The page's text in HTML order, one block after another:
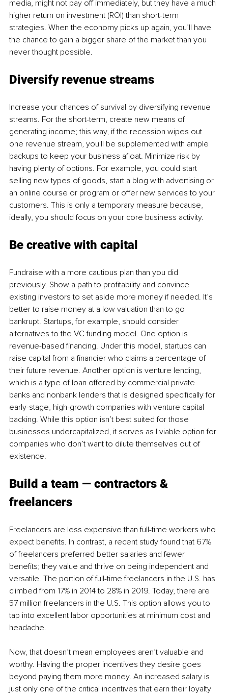
media, might not pay off immediately, but they have a much
higher return on investment (ROI) than short-term
strategies. When the economy picks up again, you’ll have
the chance to gain a bigger share of the market than you
never thought possible.
Diversify revenue streams
Increase your chances of survival by diversifying revenue
streams. For the short-term, create new means of
generating income; this way, if the recession wipes out
one revenue stream, you'll be supplemented with ample
backups to keep your business afloat. Minimize risk by
having plenty of options. For example, you could start
selling new types of goods, start a blog with advertising or
an online course or program or offer new services to your
customers. This is only a temporary measure because,
ideally, you should focus on your core business activity.
Be creative with capital
Fundraise with a more cautious plan than you did
previously. Show a path to profitability and convince
existing investors to set aside more money if needed. It’s
better to raise money at a low valuation than to go
bankrupt. Startups, for example, should consider
alternatives to the VC funding model. One option is
revenue-based financing. Under this model, startups can
raise capital from a financier who claims a percentage of
their future revenue. Another option is venture lending,
which is a type of loan offered by commercial private
banks and nonbank lenders that is designed specifically for
early-stage, high-growth companies with venture capital
backing. While this option isn’t best suited for those
businesses undercapitalized, it serves as I viable option for
companies who don’t want to dilute themselves out of
existence.
Build a team — contractors &
freelancers
Freelancers are less expensive than full-time workers who
expect benefits. In contrast, a recent study found that 67%
of freelancers preferred better salaries and fewer
benefits; they value and thrive on being independent and
versatile. The portion of full-time freelancers in the U.S. has
climbed from 17% in 2014 to 28% in 2019. Today, there are
57 million freelancers in the U.S. This option allows you to
tap into excellent labor opportunities at minimum cost and
headache.
Now, that doesn’t mean employees aren’t valuable and
worthy. Having the proper incentives they desire goes
beyond paying them more money. An increased salary is
just only one of the critical incentives that earn their loyalty